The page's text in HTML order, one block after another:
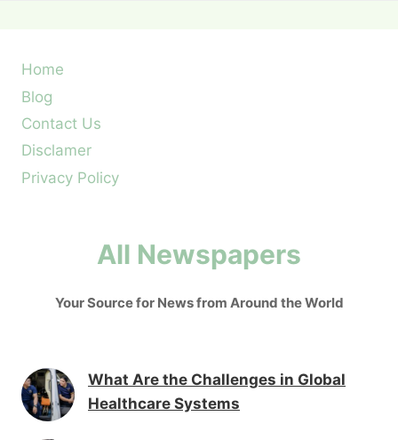
Home
Blog
Contact Us
Disclamer
Privacy Policy
All Newspapers
Your Source for News from Around the World
What Are the Challenges in Global
Healthcare Systems